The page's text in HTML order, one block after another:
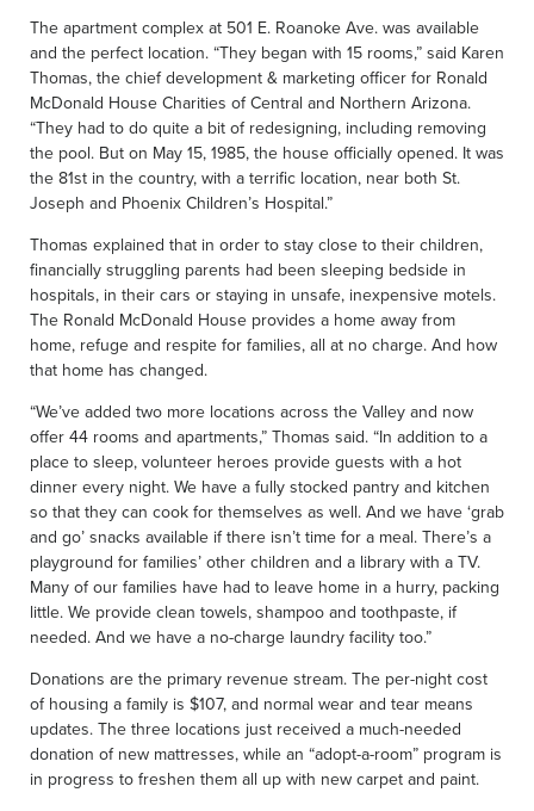
The apartment complex at 501 E. Roanoke Ave. was available
and the perfect location. “They began with 15 rooms,” said Karen
Thomas, the chief development & marketing officer for Ronald
McDonald House Charities of Central and Northern Arizona.
“They had to do quite a bit of redesigning, including removing
the pool. But on May 15, 1985, the house officially opened. It was
the 81st in the country, with a terrific location, near both St.
Joseph and Phoenix Children’s Hospital.”
Thomas explained that in order to stay close to their children,
financially struggling parents had been sleeping bedside in
hospitals, in their cars or staying in unsafe, inexpensive motels.
The Ronald McDonald House provides a home away from
home, refuge and respite for families, all at no charge. And how
that home has changed.
“We’ve added two more locations across the Valley and now
offer 44 rooms and apartments,” Thomas said. “In addition to a
place to sleep, volunteer heroes provide guests with a hot
dinner every night. We have a fully stocked pantry and kitchen
so that they can cook for themselves as well. And we have ‘grab
and go’ snacks available if there isn’t time for a meal. There’s a
playground for families’ other children and a library with a TV.
Many of our families have had to leave home in a hurry, packing
little. We provide clean towels, shampoo and toothpaste, if
needed. And we have a no-charge laundry facility too.”
Donations are the primary revenue stream. The per-night cost
of housing a family is $107, and normal wear and tear means
updates. The three locations just received a much-needed
donation of new mattresses, while an “adopt-a-room” program is
in progress to freshen them all up with new carpet and paint.